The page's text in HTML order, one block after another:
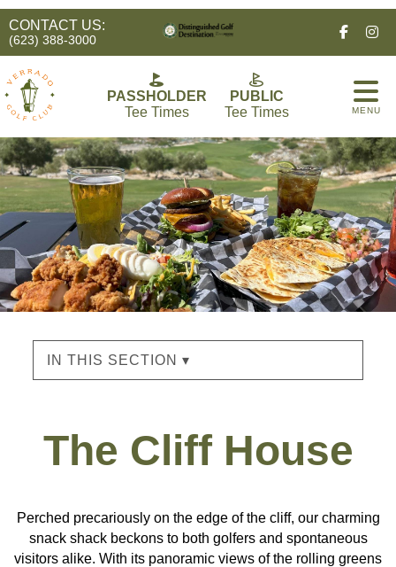
CONTACT US:
(623) 388-3000
PASSHOLDER
Tee Times
PUBLIC
Tee Times
MENU
IN THIS SECTION ▾
The Cliff House
Perched precariously on the edge of the cliff, our charming
snack shack beckons to both golfers and spontaneous
visitors alike. With its panoramic views of the rolling greens